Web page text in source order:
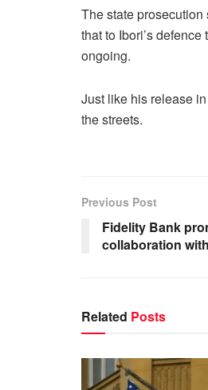
The state
that to Ibori’s
ongoing.
Just like his release
the streets.
Previous Post
Fidelity Bank
collaboration
Related Posts